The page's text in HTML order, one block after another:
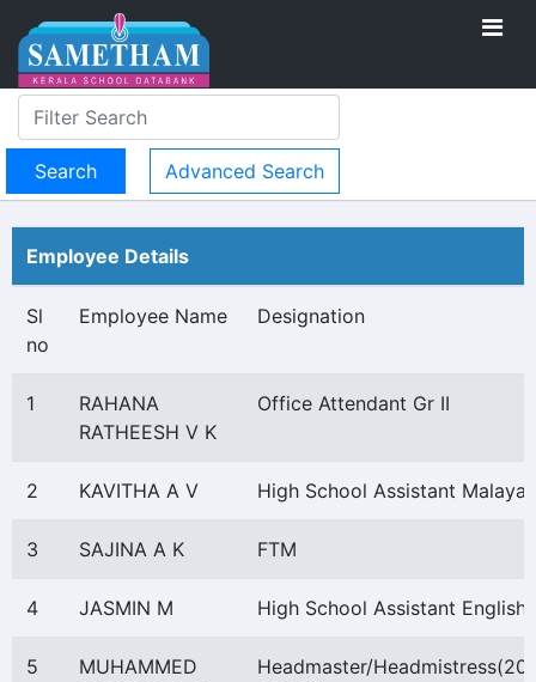
Advanced Search
Employee Details
Sl
no
Employee Name Designation
1
RAHANA
RATHEESH V K
Office Attendant Gr II
2 KAVITHA A V High School Assistant
3 SAJINA A K FTM
4 JASMIN M High School Assistant English
5
MUHAMMED
Headmaster/